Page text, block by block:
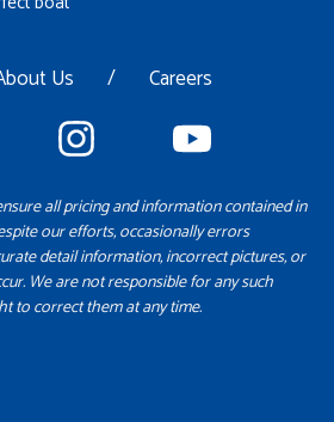
Us / Careers
all pricing and information contained in
our efforts, occasionally errors
detail information, incorrect pictures, or
We are not responsible for any such
to correct them at any time.